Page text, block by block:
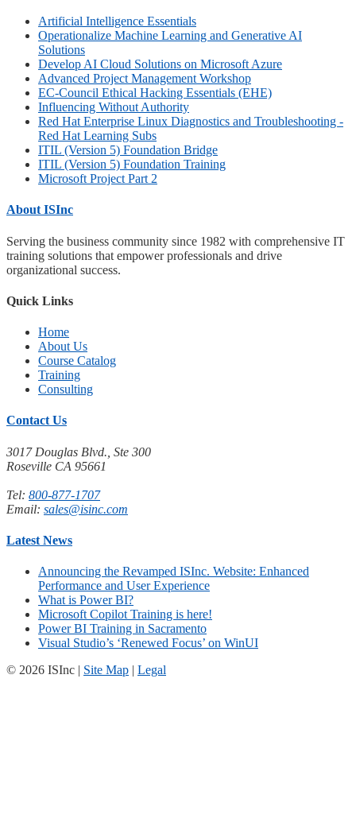
Artificial Intelligence Essentials
Operationalize Machine Learning and Generative AI
Solutions
Develop AI Cloud Solutions on Microsoft Azure
Advanced Project Management Workshop
EC-Council Ethical Hacking Essentials (EHE)
Influencing Without Authority
Red Hat Enterprise Linux Diagnostics and Troubleshooting -
Red Hat Learning Subs
ITIL (Version 5) Foundation Bridge
ITIL (Version 5) Foundation Training
Microsoft Project Part 2
About ISInc
Serving the business community since 1982 with comprehensive IT
training solutions that empower professionals and drive
organizational success.
Quick Links
Home
About Us
Course Catalog
Training
Consulting
Contact Us
3017 Douglas Blvd., Ste 300
Roseville CA 95661
Tel: 800-877-1707
Email: sales@isinc.com
Latest News
Announcing the Revamped ISInc. Website: Enhanced
Performance and User Experience
What is Power BI?
Microsoft Copilot Training is here!
Power BI Training in Sacramento
Visual Studio’s ‘Renewed Focus’ on WinUI
© 2026 ISInc | Site Map | Legal